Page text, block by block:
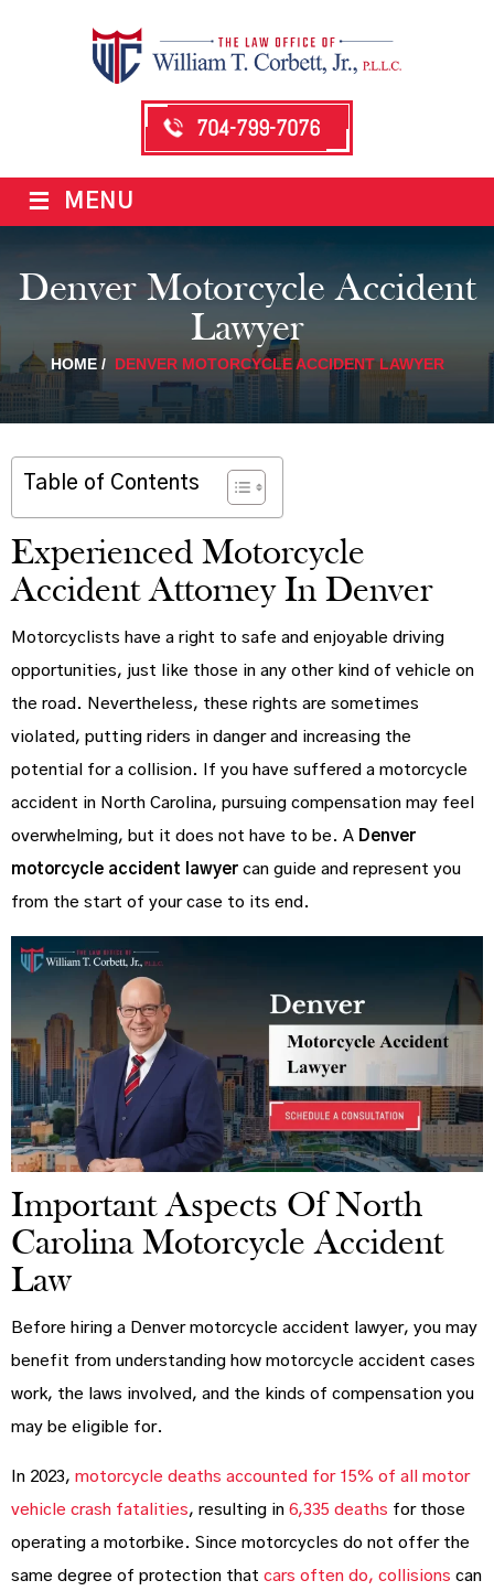
704-799-7076
≡ MENU
Denver Motorcycle Accident
Lawyer
HOME/ DENVER MOTORCYCLE ACCIDENT LAWYER
Table of Contents
Experienced Motorcycle
Accident Attorney In Denver
Motorcyclists have a right to safe and enjoyable driving
opportunities, just like those in any other kind of vehicle on
the road. Nevertheless, these rights are sometimes
violated, putting riders in danger and increasing the
potential for a collision. If you have suffered a motorcycle
accident in North Carolina, pursuing compensation may feel
overwhelming, but it does not have to be. A Denver
motorcycle accident lawyer can guide and represent you
from the start of your case to its end.
Important Aspects Of North
Carolina Motorcycle Accident
Law
Before hiring a Denver motorcycle accident lawyer, you may
benefit from understanding how motorcycle accident cases
work, the laws involved, and the kinds of compensation you
may be eligible for.
In 2023, motorcycle deaths accounted for 15% of all motor
vehicle crash fatalities, resulting in 6,335 deaths for those
operating a motorbike. Since motorcycles do not offer the
same degree of protection that cars often do, collisions can